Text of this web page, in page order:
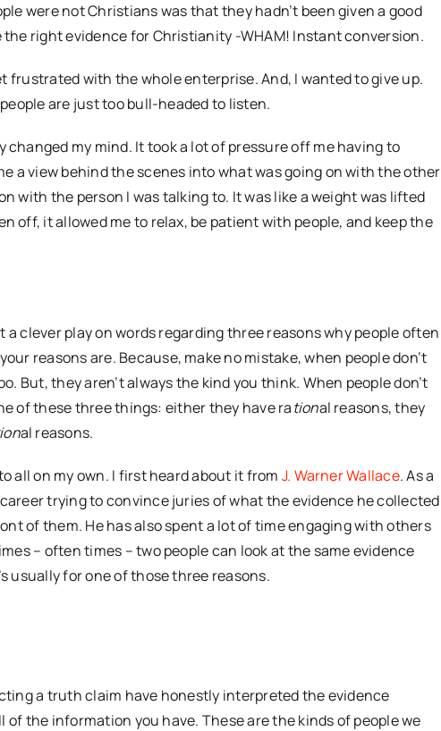
were not Christians was that they hadn’t been given a good
the right evidence for Christianity -WHAM! Instant conversion.
frustrated with the whole enterprise. And, I wanted to give up.
are just too bull-headed to listen.
my mind. It took a lot of pressure off me having to
a view behind the scenes into what was going on with the other
with the person I was talking to. It was like a weight was lifted
off, it allowed me to relax, be patient with people, and keep the
a clever play on words regarding three reasons why people often
reasons are. Because, make no mistake, when people don’t
But, they aren’t always the kind you think. When people don’t
of these three things: either they have rational reasons, they
al reasons.
all on my own. I first heard about it from J. Warner Wallace. As a
trying to convince juries of what the evidence he collected
of them. He has also spent a lot of time engaging with others
– often times – two people can look at the same evidence
usually for one of those three reasons.
a truth claim have honestly interpreted the evidence
of the information you have. These are the kinds of people we